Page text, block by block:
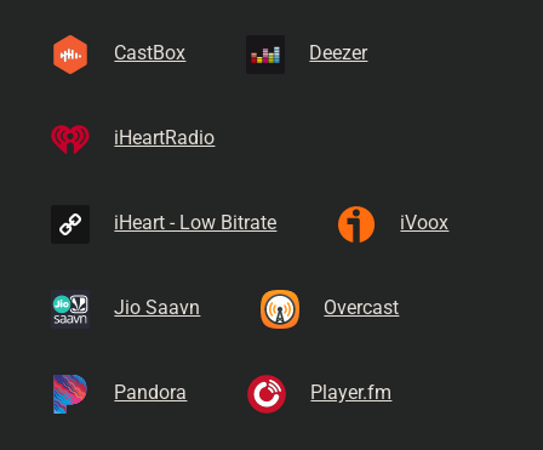
CastBox Deezer
iHeartRadio
iHeart - Low Bitrate iVoox
Jio Saavn Overcast
Pandora Player.fm